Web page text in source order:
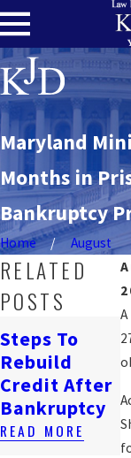
Maryland
Months in
Bankruptcy
Home
August
RELATED
POSTS
Steps To
Rebuild
Credit After
Bankruptcy
READ MORE